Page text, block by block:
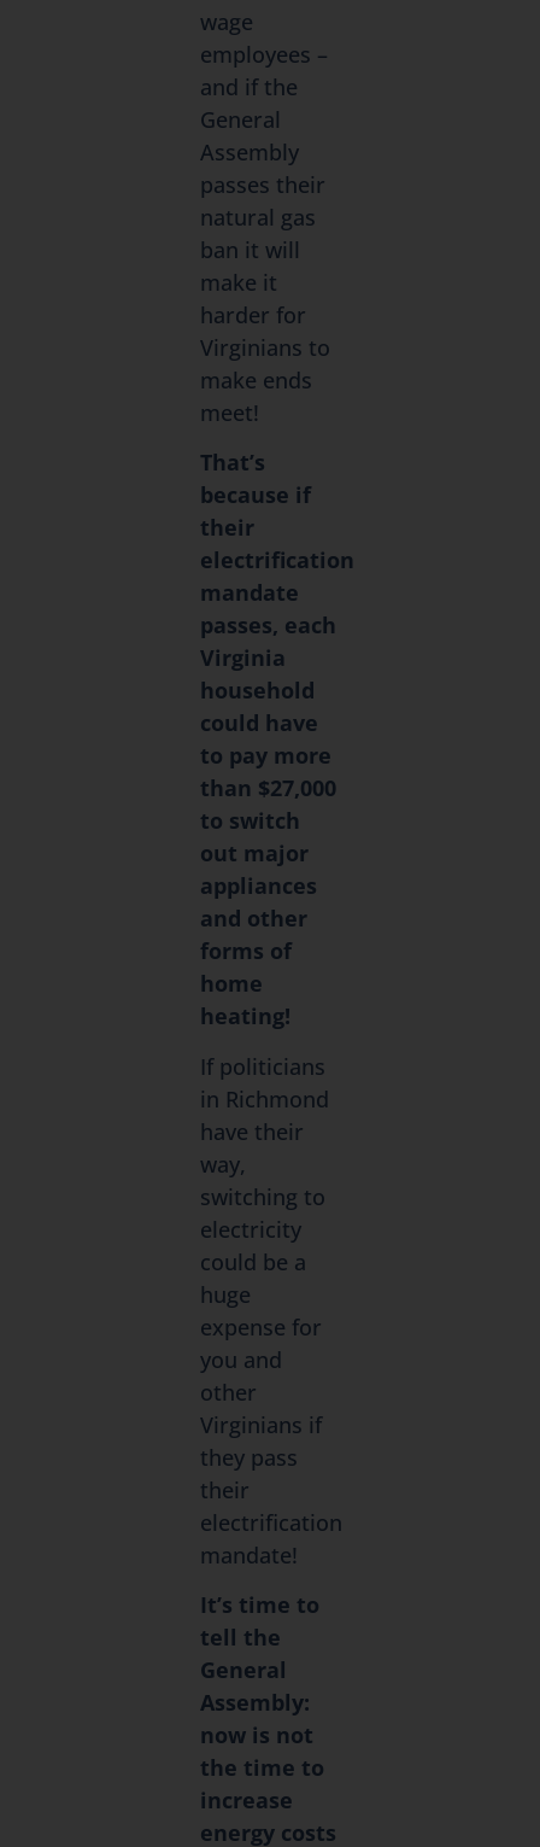
wage
employees –
and if the
General
Assembly
passes their
natural gas
ban it will
make it
harder for
Virginians to
make ends
meet!
That’s
because if
their
electrification
mandate
passes, each
Virginia
household
could have
to pay more
than $27,000
to switch
out major
appliances
and other
forms of
home
heating!
If politicians
in Richmond
have their
way,
switching to
electricity
could be a
huge
expense for
you and
other
Virginians if
they pass
their
electrification
mandate!
It’s time to
tell the
General
Assembly:
now is not
the time to
increase
energy costs